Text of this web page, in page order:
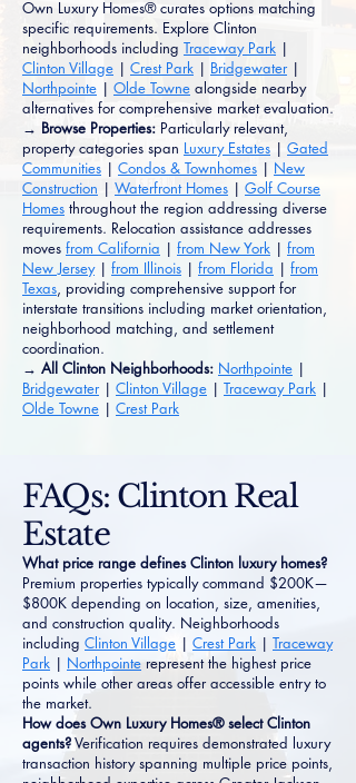
Own Luxury Homes® curates options matching
specific requirements. Explore Clinton
neighborhoods including Traceway Park |
Clinton Village | Crest Park | Bridgewater |
Northpointe | Olde Towne alongside nearby
alternatives for comprehensive market evaluation.
→ Browse Properties: Particularly relevant,
property categories span Luxury Estates | Gated
Communities | Condos & Townhomes | New
Construction | Waterfront Homes | Golf Course
Homes throughout the region addressing diverse
requirements. Relocation assistance addresses
moves from California | from New York | from
New Jersey| from Illinois | from Florida | from
Texas, providing comprehensive support for
interstate transitions including market orientation,
neighborhood matching, and settlement
coordination.
→ All Clinton Neighborhoods: Northpointe |
Bridgewater | Clinton Village | Traceway Park |
Olde Towne | Crest Park
FAQs: Clinton Real
Estate
What price range defines Clinton luxury homes?
Premium properties typically command $200K—
$800K depending on location, size, amenities,
and construction quality. Neighborhoods
including Clinton Village | Crest Park | Traceway
Park | Northpointe represent the highest price
points while other areas offer accessible entry to
the market.
How does Own Luxury Homes® select Clinton
agents?Verification requires demonstrated luxury
transaction history spanning multiple price points,